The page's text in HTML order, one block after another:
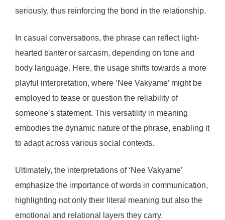
seriously, thus reinforcing the bond in the relationship.
In casual conversations, the phrase can reflect light-
hearted banter or sarcasm, depending on tone and
body language. Here, the usage shifts towards a more
playful interpretation, where ‘Nee Vakyame’ might be
employed to tease or question the reliability of
someone’s statement. This versatility in meaning
embodies the dynamic nature of the phrase, enabling it
to adapt across various social contexts.
Ultimately, the interpretations of ‘Nee Vakyame’
emphasize the importance of words in communication,
highlighting not only their literal meaning but also the
emotional and relational layers they carry.